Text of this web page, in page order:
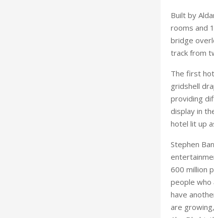
Built by
rooms and
bridge
track from
The first
gridshell
providing
display in
hotel lit up
Stephen
600 million
people who
have
are